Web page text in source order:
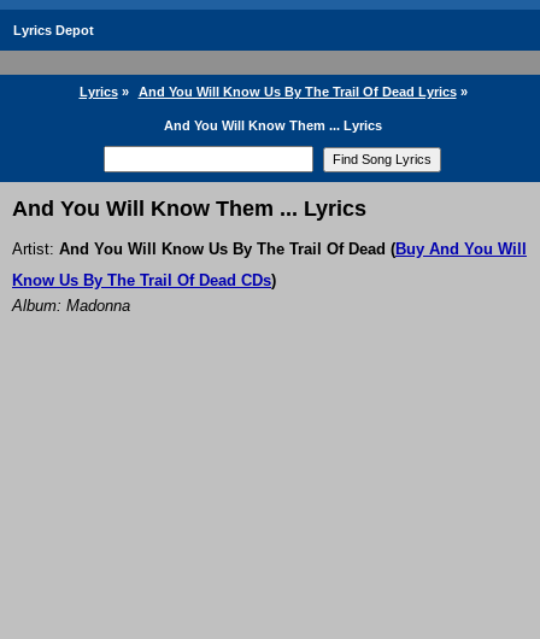
Lyrics Depot
Lyrics» And You Will Know Us By The Trail Of Dead Lyrics»
And You Will Know Them ... Lyrics
And You Will Know Them ... Lyrics
Artist: And You Will Know Us By The Trail Of Dead (Buy And You Will
Know Us By The Trail Of Dead CDs)
Album: Madonna